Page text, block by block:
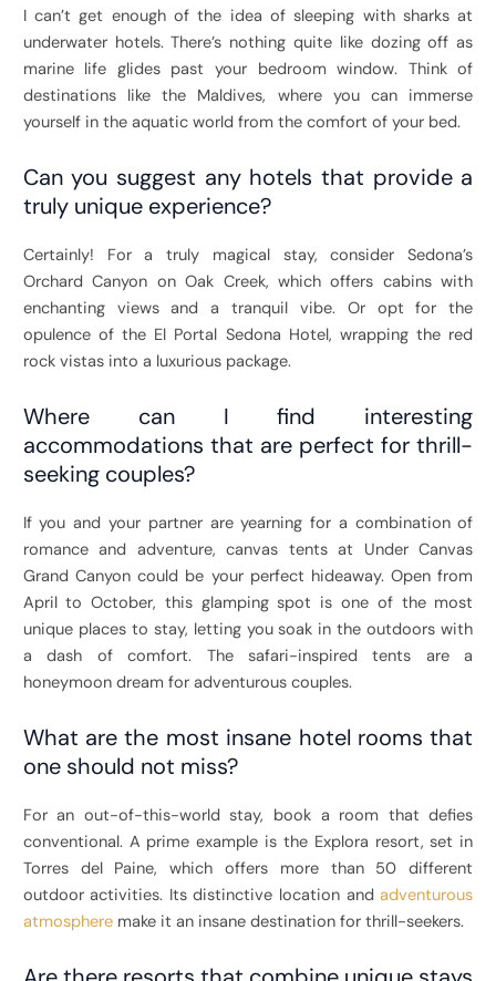
I can’t get enough of the idea of sleeping with sharks at
underwater hotels. There’s nothing quite like dozing off as
marine life glides past your bedroom window. Think of
destinations like the Maldives, where you can immerse
yourself in the aquatic world from the comfort of your bed.
Can you suggest any hotels that provide a
truly unique experience?
Certainly! For a truly magical stay, consider Sedona’s
Orchard Canyon on Oak Creek, which offers cabins with
enchanting views and a tranquil vibe. Or opt for the
opulence of the El Portal Sedona Hotel, wrapping the red
rock vistas into a luxurious package.
Where can I find interesting
accommodations that are perfect for thrill-
seeking couples?
If you and your partner are yearning for a combination of
romance and adventure, canvas tents at Under Canvas
Grand Canyon could be your perfect hideaway. Open from
April to October, this glamping spot is one of the most
unique places to stay, letting you soak in the outdoors with
a dash of comfort. The safari-inspired tents are a
honeymoon dream for adventurous couples.
What are the most insane hotel rooms that
one should not miss?
For an out-of-this-world stay, book a room that defies
conventional. A prime example is the Explora resort, set in
Torres del Paine, which offers more than 50 different
outdoor activities. Its distinctive location andadventurous
atmospheremake it an insane destination for thrill-seekers.